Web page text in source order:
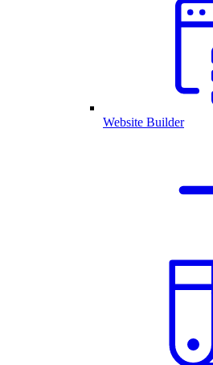
Website Builder